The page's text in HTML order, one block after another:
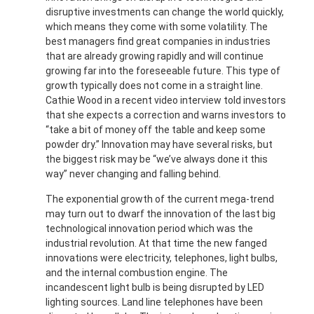
disruptive investments can change the world quickly,
which means they come with some volatility. The
best managers find great companies in industries
that are already growing rapidly and will continue
growing far into the foreseeable future. This type of
growth typically does not come in a straight line.
Cathie Wood in a recent video interview told investors
that she expects a correction and warns investors to
“take a bit of money off the table and keep some
powder dry.” Innovation may have several risks, but
the biggest risk may be “we’ve always done it this
way” never changing and falling behind.
The exponential growth of the current mega-trend
may turn out to dwarf the innovation of the last big
technological innovation period which was the
industrial revolution. At that time the new fanged
innovations were electricity, telephones, light bulbs,
and the internal combustion engine. The
incandescent light bulb is being disrupted by LED
lighting sources. Land line telephones have been